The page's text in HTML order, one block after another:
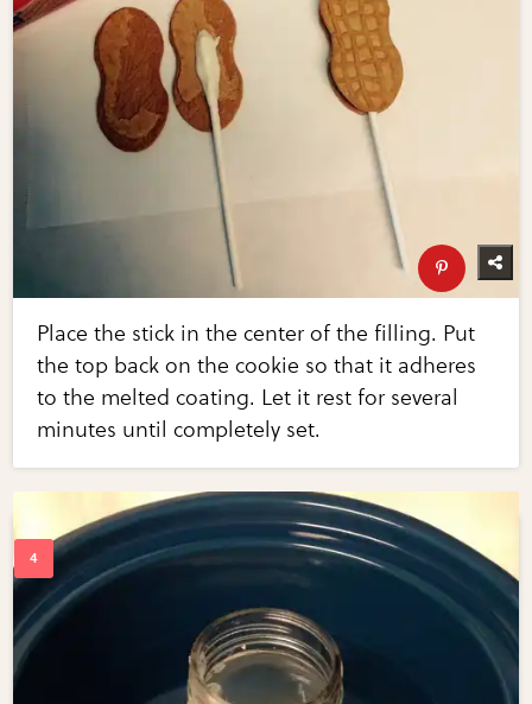
Place the stick in the center of the filling. Put
the top back on the cookie so that it adheres
to the melted coating. Let it rest for several
minutes until completely set.